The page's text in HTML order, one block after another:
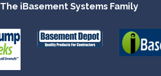
The iBasement Systems Family